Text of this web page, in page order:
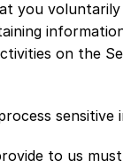
you
on the
sensitive
to us